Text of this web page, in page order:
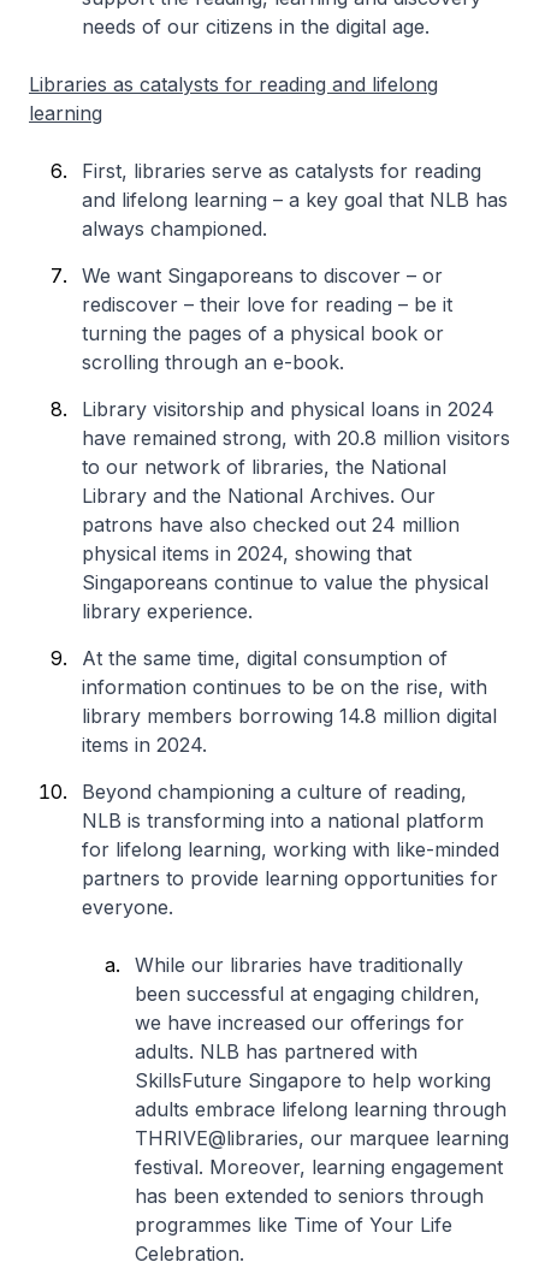
needs of our citizens in the digital age.
Libraries as catalysts for reading and lifelong
learning
First, libraries serve as catalysts for reading
and lifelong learning – a key goal that NLB has
always championed.
We want Singaporeans to discover – or
rediscover – their love for reading – be it
turning the pages of a physical book or
scrolling through an e-book.
Library visitorship and physical loans in 2024
have remained strong, with 20.8 million visitors
to our network of libraries, the National
Library and the National Archives. Our
patrons have also checked out 24 million
physical items in 2024, showing that
Singaporeans continue to value the physical
library experience.
At the same time, digital consumption of
information continues to be on the rise, with
library members borrowing 14.8 million digital
items in 2024.
Beyond championing a culture of reading,
NLB is transforming into a national platform
for lifelong learning, working with like-minded
partners to provide learning opportunities for
everyone.
While our libraries have traditionally
been successful at engaging children,
we have increased our offerings for
adults. NLB has partnered with
SkillsFuture Singapore to help working
adults embrace lifelong learning through
THRIVE@libraries, our marquee learning
festival. Moreover, learning engagement
has been extended to seniors through
programmes like Time of Your Life
Celebration.